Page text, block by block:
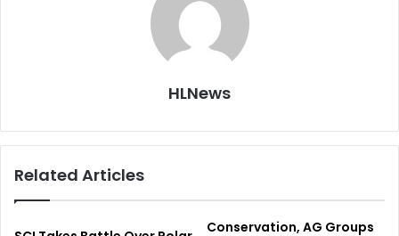
HLNews
Related Articles
Conservation, AG Groups